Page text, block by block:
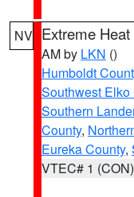
NV Extreme
AM by LKN ()
Humboldt
Southwest Elko
Southern
County,
Eureka County,
VTEC# 1 (CON)